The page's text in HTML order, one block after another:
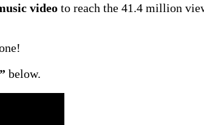
video to reach the 41.4 million
below.